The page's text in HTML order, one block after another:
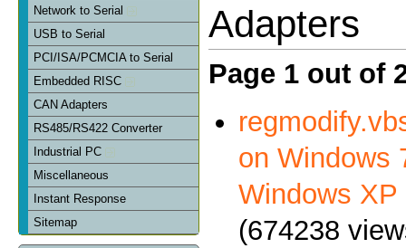
Network to Serial
USB to Serial
PCI/ISA/PCMCIA to Serial
Embedded RISC
CAN Adapters
RS485/RS422 Converter
Industrial PC
Miscellaneous
Instant Response
Sitemap
Adapters
Page 1 out of
on Windows
Windows XP
(674238